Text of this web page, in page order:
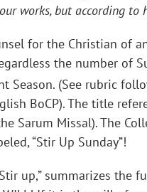
works, but according to
for the Christian of
the number of
Season. (See rubric
BoCP). The title
Sarum Missal). The
“Stir Up Sunday”!
up,” summarizes